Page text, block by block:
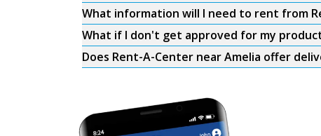
What information will I need to rent from
What if I don't get approved for my
Does Rent-A-Center near Amelia offer